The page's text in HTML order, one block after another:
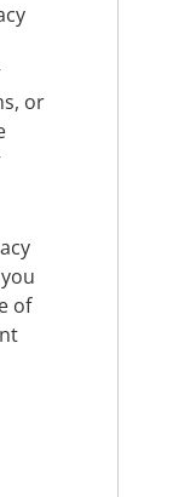
or
of